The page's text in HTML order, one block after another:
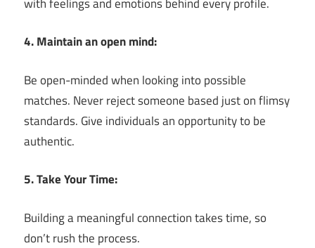
4. Maintain an open mind:
Be open-minded when looking into possible
matches. Never reject someone based just on flimsy
standards. Give individuals an opportunity to be
authentic.
5. Take Your Time:
Building a meaningful connection takes time, so
don’t rush the process.